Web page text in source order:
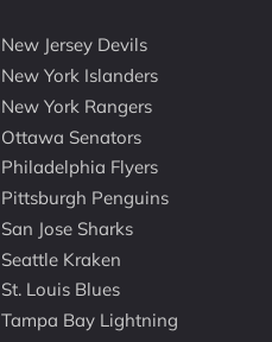
New Jersey Devils
New York Islanders
New York Rangers
Ottawa Senators
Philadelphia Flyers
Pittsburgh Penguins
San Jose Sharks
Seattle Kraken
St. Louis Blues
Tampa Bay Lightning